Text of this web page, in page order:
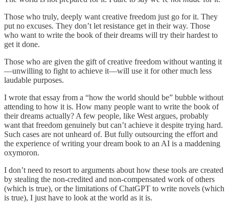
Those who truly, deeply want creative freedom just go for it. They
put no excuses. They don’t let resistance get in their way. Those
who want to write the book of their dreams will try their hardest to
get it done.
Those who are given the gift of creative freedom without wanting it
—unwilling to fight to achieve it—will use it for other much less
laudable purposes.
I wrote that essay from a “how the world should be” bubble without
attending to how it is. How many people want to write the book of
their dreams actually? A few people, like West argues, probably
want that freedom genuinely but can’t achieve it despite trying hard.
Such cases are not unheard of. But fully outsourcing the effort and
the experience of writing your dream book to an AI is a maddening
oxymoron.
I don’t need to resort to arguments about how these tools are created
by stealing the non-credited and non-compensated work of others
(which is true), or the limitations of ChatGPT to write novels (which
is true), I just have to look at the world as it is.